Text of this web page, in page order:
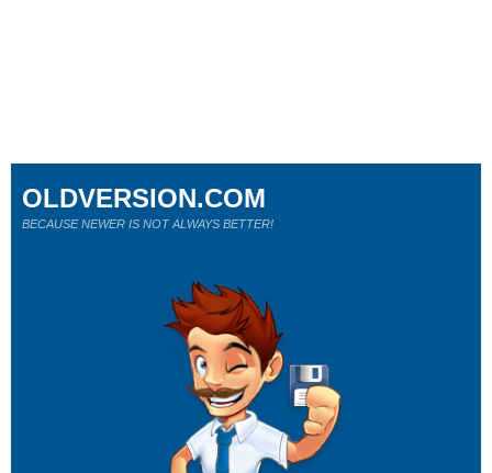
OLDVERSION.COM
BECAUSE NEWER IS NOT ALWAYS BETTER!